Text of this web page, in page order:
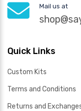
Mail us at
Quick Links
Custom Kits
Terms and Conditions
Returns and